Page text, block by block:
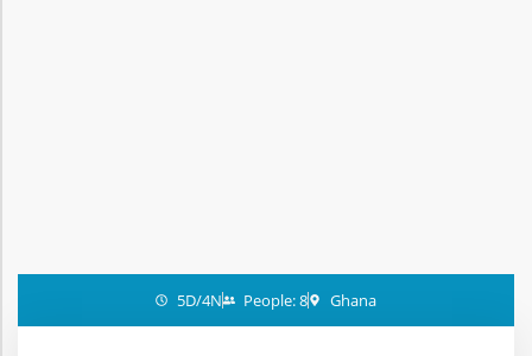
5D/4N People: 8 Ghana